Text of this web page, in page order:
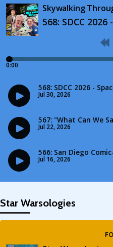
Star Warsologies